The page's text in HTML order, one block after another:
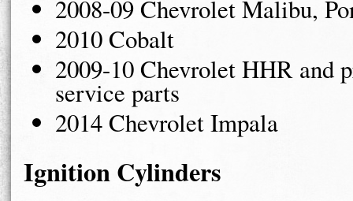
2008-09 Chevrolet Malibu,
2010 Cobalt
2009-10 Chevrolet HHR and
service parts
2014 Chevrolet Impala
Ignition Cylinders